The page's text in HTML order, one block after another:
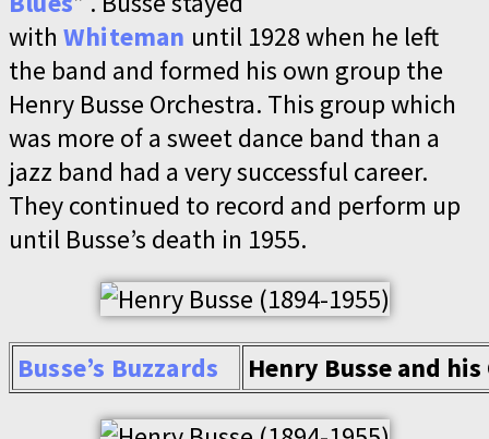
with Whiteman until 1928 when he left
the band and formed his own group the
Henry Busse Orchestra. This group which
was more of a sweet dance band than a
jazz band had a very successful career.
They continued to record and perform up
until Busse’s death in 1955.
Busse’s Buzzards Henry Busse and